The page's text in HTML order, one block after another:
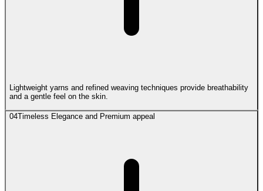
Lightweight yarns and refined weaving techniques provide breathability
and a gentle feel on the skin.
04Timeless Elegance and Premium appeal